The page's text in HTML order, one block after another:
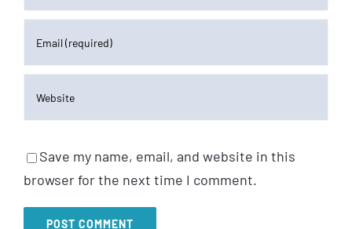
Save my name, email, and website in this
browser for the next time I comment.